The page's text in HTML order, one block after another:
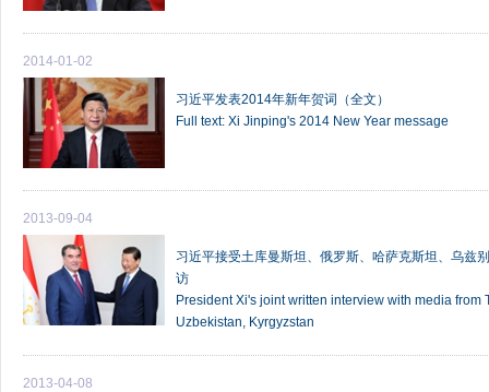
2014-01-02
习近平发表2014年新年贺词（全文）
Full text: Xi Jinping's 2014 New Year message
2013-09-04
习近平接受土库曼斯坦、俄罗斯、哈萨克斯坦、乌兹
访
President Xi's joint written interview with media from
Uzbekistan, Kyrgyzstan
2013-04-08